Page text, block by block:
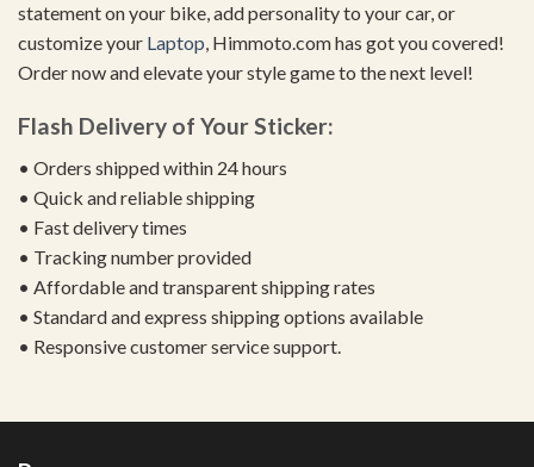
statement on your bike, add personality to your car, or
customize your Laptop, Himmoto.com has got you covered!
Order now and elevate your style game to the next level!
Flash Delivery of Your Sticker:
• Orders shipped within 24 hours
• Quick and reliable shipping
• Fast delivery times
• Tracking number provided
• Affordable and transparent shipping rates
• Standard and express shipping options available
• Responsive customer service support.